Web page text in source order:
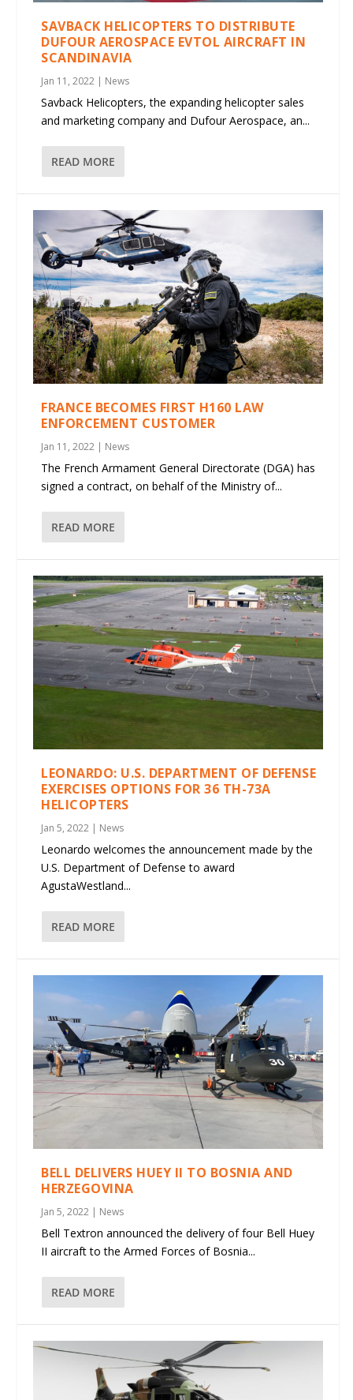
SAVBACK HELICOPTERS TO DISTRIBUTE
DUFOUR AEROSPACE EVTOL AIRCRAFT IN
SCANDINAVIA
Jan 11, 2022 | News
Savback Helicopters, the expanding helicopter sales
and marketing company and Dufour Aerospace, an...
READ MORE
FRANCE BECOMES FIRST H160 LAW
ENFORCEMENT CUSTOMER
Jan 11, 2022 | News
The French Armament General Directorate (DGA) has
signed a contract, on behalf of the Ministry of...
READ MORE
LEONARDO: U.S. DEPARTMENT OF DEFENSE
EXERCISES OPTIONS FOR 36 TH-73A
HELICOPTERS
Jan 5, 2022 | News
Leonardo welcomes the announcement made by the
U.S. Department of Defense to award
AgustaWestland...
READ MORE
BELL DELIVERS HUEY II TO BOSNIA AND
HERZEGOVINA
Jan 5, 2022 | News
Bell Textron announced the delivery of four Bell Huey
II aircraft to the Armed Forces of Bosnia...
READ MORE